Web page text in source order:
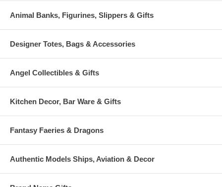
Animal Banks, Figurines, Slippers & Gifts
Designer Totes, Bags & Accessories
Angel Collectibles & Gifts
Kitchen Decor, Bar Ware & Gifts
Fantasy Faeries & Dragons
Authentic Models Ships, Aviation & Decor